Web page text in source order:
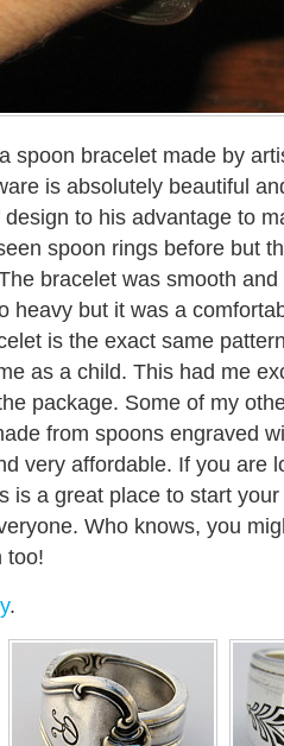
spoon bracelet made by
is absolutely beautiful
to his advantage to
spoon rings before but
bracelet was smooth
heavy but it was a
is the exact same
as a child. This had me
package. Some of my
from spoons engraved
very affordable. If you are
is a great place to start
Who knows, you
too!
.